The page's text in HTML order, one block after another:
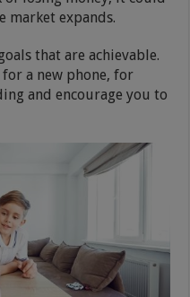
market expands.
that are achievable.
a new phone, for
and encourage you to